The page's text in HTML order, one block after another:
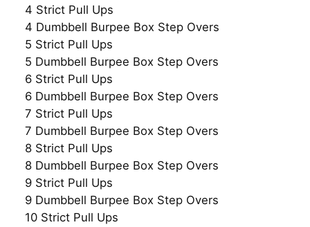
4 Strict Pull Ups
4 Dumbbell Burpee Box Step Overs
5 Strict Pull Ups
5 Dumbbell Burpee Box Step Overs
6 Strict Pull Ups
6 Dumbbell Burpee Box Step Overs
7 Strict Pull Ups
7 Dumbbell Burpee Box Step Overs
8 Strict Pull Ups
8 Dumbbell Burpee Box Step Overs
9 Strict Pull Ups
9 Dumbbell Burpee Box Step Overs
10 Strict Pull Ups